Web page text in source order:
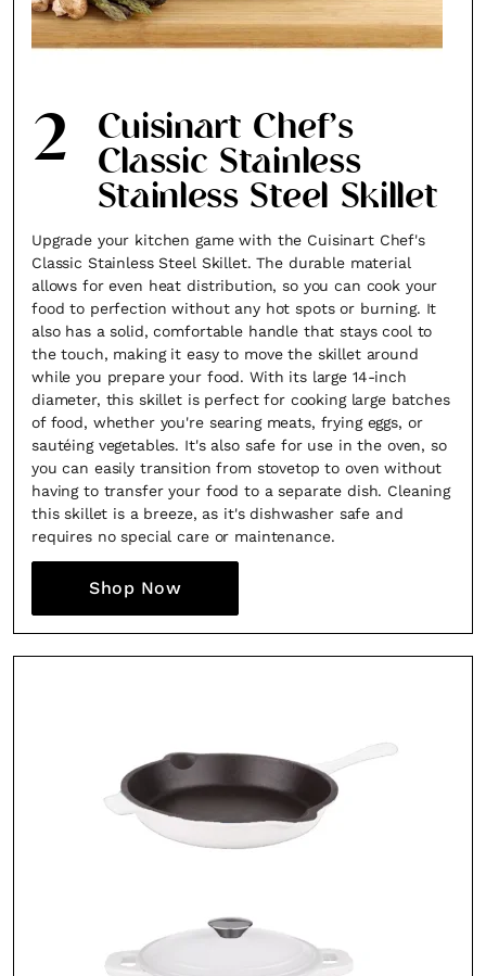
2 Cuisinart Chef’s
Classic Stainless
Stainless Steel Skillet
Upgrade your kitchen game with the Cuisinart Chef's
Classic Stainless Steel Skillet. The durable material
allows for even heat distribution, so you can cook your
food to perfection without any hot spots or burning. It
also has a solid, comfortable handle that stays cool to
the touch, making it easy to move the skillet around
while you prepare your food. With its large 14-inch
diameter, this skillet is perfect for cooking large batches
of food, whether you're searing meats, frying eggs, or
sautéing vegetables. It's also safe for use in the oven, so
you can easily transition from stovetop to oven without
having to transfer your food to a separate dish. Cleaning
this skillet is a breeze, as it's dishwasher safe and
requires no special care or maintenance.
Shop Now